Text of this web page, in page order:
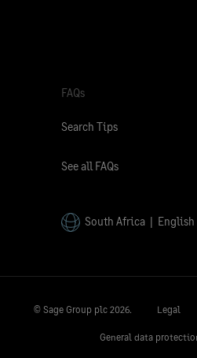
FAQs
Search Tips
See all FAQs
South Africa | English
© Sage Group plc 2026. Legal
General data